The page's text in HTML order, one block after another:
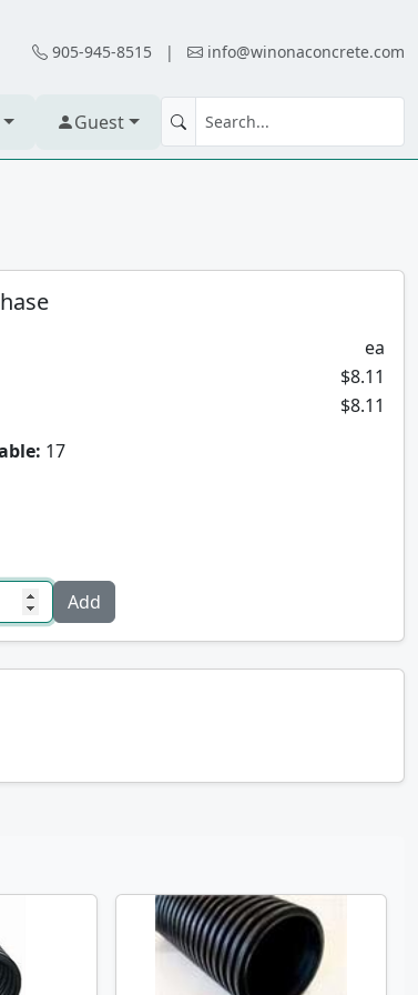
905-945-8515 | info@winonaconcrete.com
Guest
ea
$8.11
$8.11
17